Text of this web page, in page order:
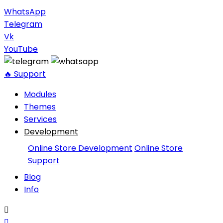
WhatsApp
Telegram
Vk
YouTube
🔥 Support
Modules
Themes
Services
Development
Online Store Development Online Store
Support
Blog
Info
